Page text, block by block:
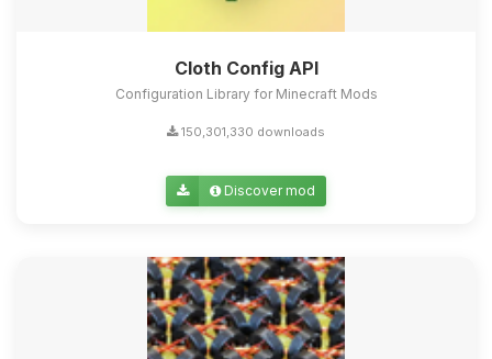
Cloth Config API
Configuration Library for Minecraft Mods
150,301,330 downloads
Discover mod